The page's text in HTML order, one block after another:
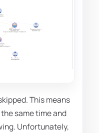
This means
same time and
Unfortunately,